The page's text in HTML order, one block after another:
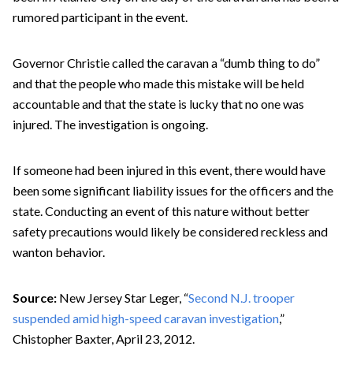
rumored participant in the event.
Governor Christie called the caravan a “dumb thing to do”
and that the people who made this mistake will be held
accountable and that the state is lucky that no one was
injured. The investigation is ongoing.
If someone had been injured in this event, there would have
been some significant liability issues for the officers and the
state. Conducting an event of this nature without better
safety precautions would likely be considered reckless and
wanton behavior.
Source: New Jersey Star Leger, “Second N.J. trooper
suspended amid high-speed caravan investigation,”
Chistopher Baxter, April 23, 2012.